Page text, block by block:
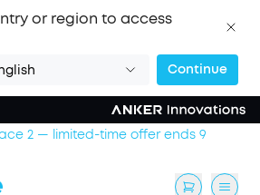
or region to access
Continue
2 — limited-time offer ends 9